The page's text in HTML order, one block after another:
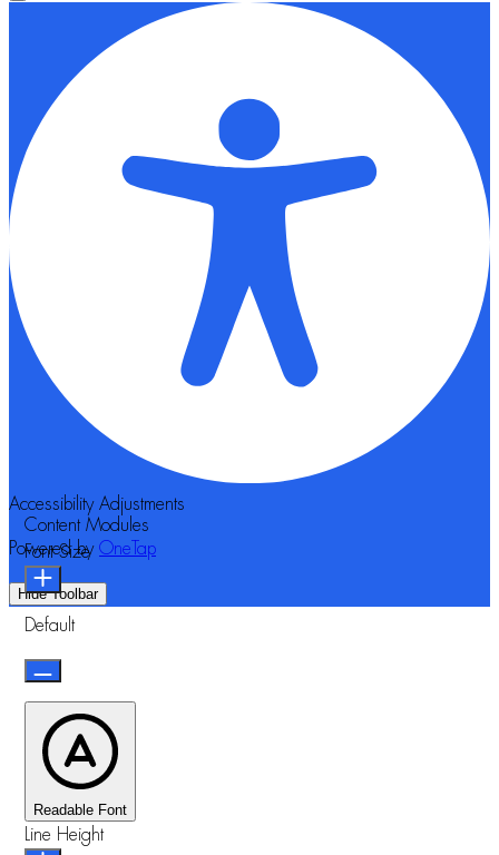
Accessibility Adjustments
Powered by OneTap
Hide Toolbar
Content Modules
Font Size
Default
Readable Font
Line Height